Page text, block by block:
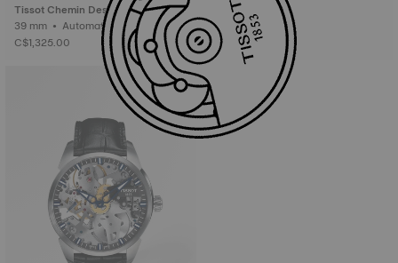
Tissot Chemin Des Tourelles
39 mm • Automatic
C$1,325.00